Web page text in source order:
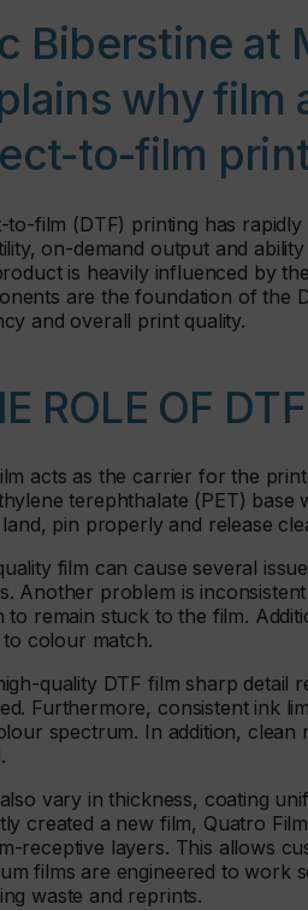
Biberstine at
why film
to-film
to-film (DTF) printing has
on-demand output and
is heavily influenced by
are the foundation of the
and overall print quality.
ROLE OF
acts as the carrier for the
terephthalate (PET) base
pin properly and release
film can cause several
Another problem is
to remain stuck to the film.
to colour match.
quality DTF film sharp detail
Furthermore, consistent ink
spectrum. In addition, clean
vary in thickness, coating
created a new film, Quatro
receptive layers. This allows
films are engineered to work
waste and reprints.